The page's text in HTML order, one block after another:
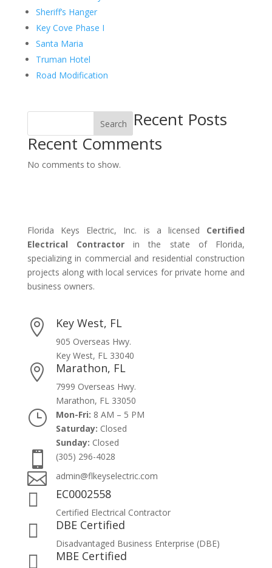
Sheriff’s Hanger
Key Cove Phase I
Santa Maria
Truman Hotel
Road Modification
Search
Recent Posts
Recent Comments
No comments to show.
Florida Keys Electric, Inc. is a licensed Certified
Electrical Contractor
in the state of Florida,
specializing in commercial and residential construction
projects along with local services for private home and
business owners.
 Key West, FL
905 Overseas Hwy.
Key West, FL 33040
 Marathon, FL
7999 Overseas Hwy.
Marathon, FL 33050
} Mon-Fri: 8 AM – 5 PM
Saturday: Closed
Sunday: Closed
 (305) 296-4028
 admin@flkeyselectric.com
 EC0002558
Certified Electrical Contractor
 DBE Certified
Disadvantaged Business Enterprise (DBE)
 MBE Certified